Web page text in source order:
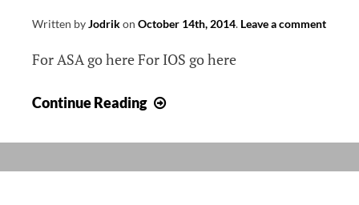
Written byJodrikon October 14th, 2014. Leave a comment
For ASA go here For IOS go here
Continue Reading
on